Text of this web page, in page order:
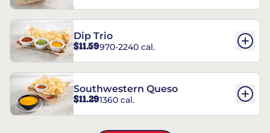
Dip Trio
$11.59970-2240 cal.
Southwestern Queso
$11.291360 cal.